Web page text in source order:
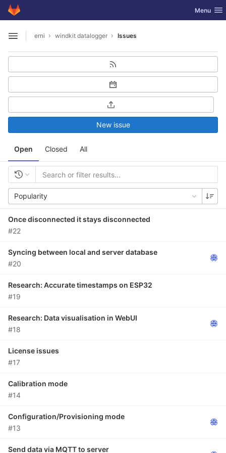
Skip to content
GitLab Toggle
Menu
Open sidebar
erni windkit datalogger Issues
Open Closed All
New issue
Popularity
Once disconnected it stays disconnected
#22
Syncing between local and server database
#20
Research: Accurate timestamps on ESP32
#19
Research: Data visualisation in WebUI
#18
License issues
#17
Calibration mode
#14
Configuration/Provisioning mode
#13
Send data via MQTT to server